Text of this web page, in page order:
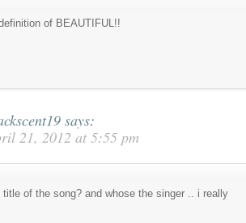
of BEAUTIFUL!!
says:
21, 2012 at 5:55 pm
of the song? and whose the singer .. i really